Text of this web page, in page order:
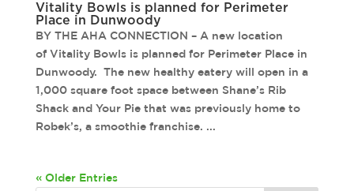
Vitality Bowls is planned for Perimeter
Place in Dunwoody
BY THE AHA CONNECTION – A new location
of Vitality Bowls is planned for Perimeter Place in
Dunwoody. The new healthy eatery will open in a
1,000 square foot space between Shane’s Rib
Shack and Your Pie that was previously home to
Robek’s, a smoothie franchise. ...
« Older Entries